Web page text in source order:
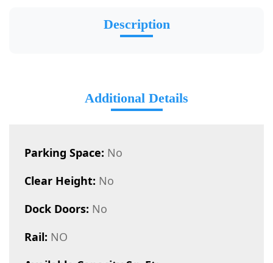
Description
Additional Details
Parking Space: No
Clear Height: No
Dock Doors: No
Rail: NO